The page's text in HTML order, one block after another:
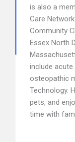
is also a
Care
Community
Essex North
include
osteopathic
Technology.
pets, and
time with